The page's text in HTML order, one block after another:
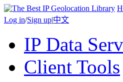
Log in/Sign up|中文
IP Data
Client Tools